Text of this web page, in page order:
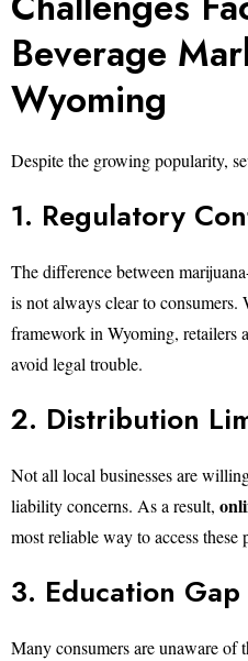
Beverage
Wyoming
Despite the growing popularity,
1. Regulatory
The difference between
is not always clear to
framework in Wyoming, retailers
avoid legal trouble.
2. Distribution
Not all local businesses are
liability concerns. As a result,
most reliable way to access these
3. Education Gap
Many consumers are unaware of